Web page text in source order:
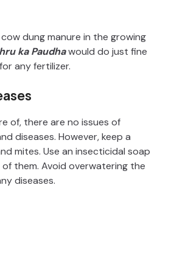
dung manure in the growing
ka Paudhawould do just fine
any fertilizer.
of, there are no issues of
diseases. However, keep a
mites. Use an insecticidal soap
them. Avoid overwatering the
diseases.